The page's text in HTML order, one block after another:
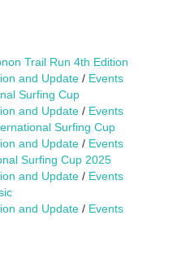
Trail Run 4th Edition
and Update / Events
Surfing Cup
and Update / Events
Surfing Cup
and Update / Events
Surfing Cup 2025
and Update / Events
and Update / Events